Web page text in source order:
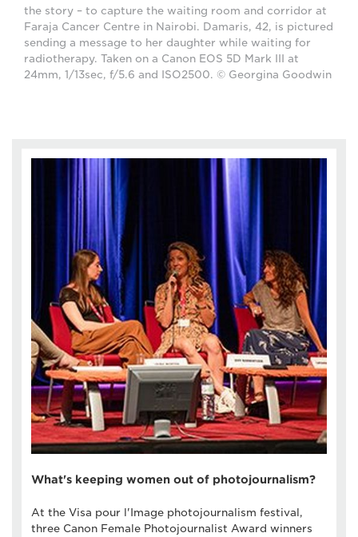
the story – to capture the waiting room and corridor at
Faraja Cancer Centre in Nairobi. Damaris, 42, is pictured
sending a message to her daughter while waiting for
radiotherapy. Taken on a Canon EOS 5D Mark III at
24mm, 1/13sec, f/5.6 and ISO2500. © Georgina Goodwin
What's keeping women out of photojournalism?
At the Visa pour l'Image photojournalism festival,
three Canon Female Photojournalist Award winners